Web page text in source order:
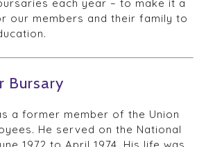
each year – to make it a
our members and their family to
Bursary
a former member of the Union
He served on the National